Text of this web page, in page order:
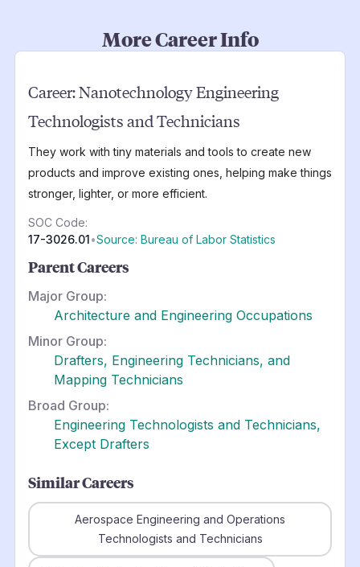
More Career Info
Career:Nanotechnology Engineering
Technologists and Technicians
They work with tiny materials and tools to create new
products and improve existing ones, helping make things
stronger, lighter, or more efficient.
SOC Code:
17-3026.01•Source: Bureau of Labor Statistics
Parent Careers
Major Group:
Architecture and Engineering Occupations
Minor Group:
Drafters, Engineering Technicians, and
Mapping Technicians
Broad Group:
Engineering Technologists and Technicians,
Except Drafters
Similar Careers
Aerospace Engineering and Operations
Technologists and Technicians